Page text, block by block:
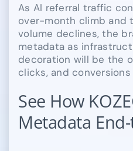
As AI referral traffic
over-month climb and
volume declines, the
metadata as
decoration will be the
clicks, and
See How
Metadata